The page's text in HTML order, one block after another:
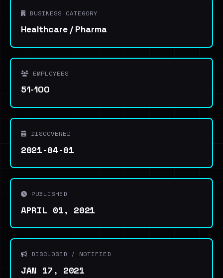
BUSINESS CATEGORY
Healthcare / Pharma
EMPLOYEES
51-100
DISCOVERED
2021-04-01
PUBLISHED
APRIL 01, 2021
DISCLOSED / NOTIFIED
JAN 17, 2021